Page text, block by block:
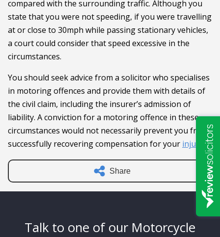
compared with the surrounding traffic. Although you
state that you were not speeding, if you were travelling
at or close to 30mph while passing stationary vehicles,
a court could consider that speed excessive in the
circumstances.
You should seek advice from a solicitor who specialises
in motoring offences and provide them with details of
the civil claim, including the insurer’s admission of
liability. A conviction for a motoring offence in these
circumstances would not necessarily prevent you from
successfully recovering compensation for your injuries.
Share
Talk to one of our Motorcycle